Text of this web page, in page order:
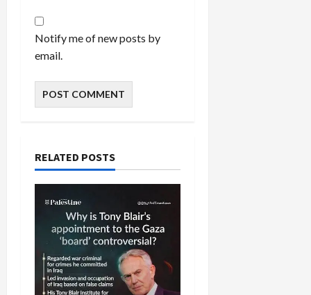
Notify me of new posts by
email.
RELATED POSTS